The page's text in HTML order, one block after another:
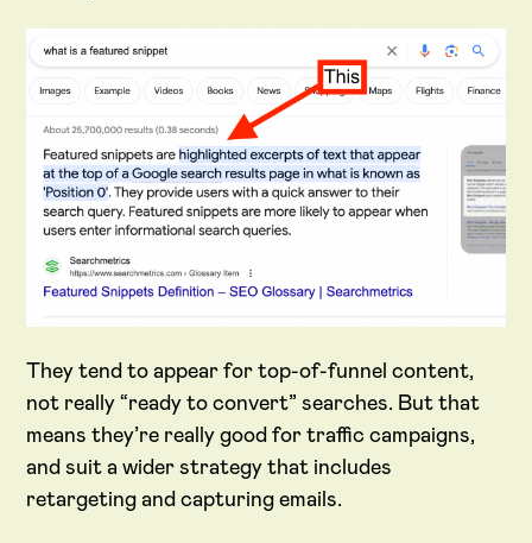
They tend to appear for top-of-funnel content,
not really “ready to convert” searches. But that
means they’re really good for traffic campaigns,
and suit a wider strategy that includes
retargeting and capturing emails.